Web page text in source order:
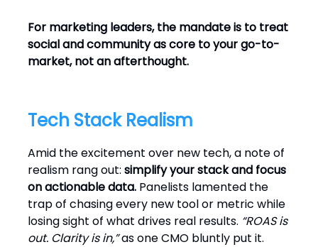
For marketing leaders, the mandate is to treat
social and community as core to your go-to-
market, not an afterthought.
Tech Stack Realism
Amid the excitement over new tech, a note of
realism rang out: simplify your stack and focus
on actionable data. Panelists lamented the
trap of chasing every new tool or metric while
losing sight of what drives real results. “ROAS is
out. Clarity is in,”as one CMO bluntly put it.